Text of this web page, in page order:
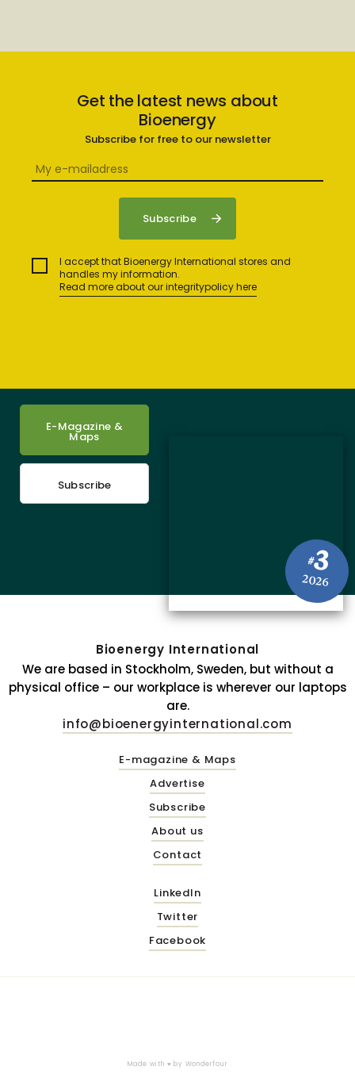
Get the latest news about
Bioenergy
Subscribe for free to our newsletter
I accept that Bioenergy International stores and
handles my information.
Read more about our integritypolicy here
#3
2026
E-Magazine &
Maps
Subscribe
Bioenergy International
We are based in Stockholm, Sweden, but without a
physical office – our workplace is wherever our laptops
are.
info@bioenergyinternational.com
E-magazine & Maps
Advertise
Subscribe
About us
Contact
LinkedIn
Twitter
Facebook
Made with ♥ by Wonderfour